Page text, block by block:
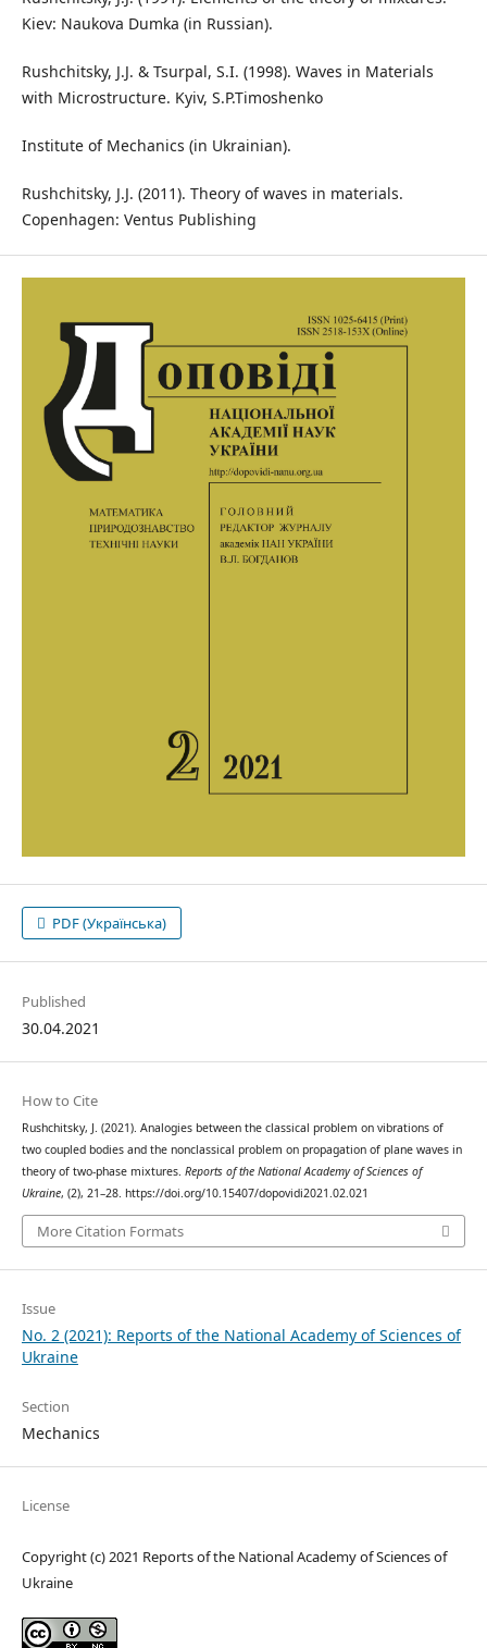
Kiev: Naukova Dumka (in Russian).
Rushchitsky, J.J. & Tsurpal, S.I. (1998). Waves in Materials
with Microstructure. Kyiv, S.P.Timoshenko
Institute of Mechanics (in Ukrainian).
Rushchitsky, J.J. (2011). Theory of waves in materials.
Copenhagen: Ventus Publishing
PDF (Українська)
Published
30.04.2021
How to Cite
Rushchitsky, J. (2021). Analogies between the classical problem on vibrations of
two coupled bodies and the nonclassical problem on propagation of plane waves in
theory of two-phase mixtures. Reports of the National Academy of Sciences of
Ukraine, (2), 21–28. https://doi.org/10.15407/dopovidi2021.02.021
More Citation Formats
Issue
No. 2 (2021): Reports of the National Academy of Sciences of
Ukraine
Section
Mechanics
License
Copyright (c) 2021 Reports of the National Academy of Sciences of
Ukraine